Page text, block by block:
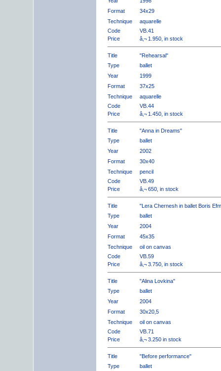
Format
34x29
Technique
aquarelle
Code
VB.41
Price
â‚¬ 1.950, in stock
Title
"Rehearsal"
Type
ballet
Year
1999
Format
37x25
Technique
aquarelle
Code
VB.44
Price
â‚¬ 1.450, in stock
Title
"Anna in Dreams"
Type
ballet
Year
2002
Format
30x40
Technique
pencil
Code
VB.49
Price
â‚¬ 650, in stock
Title
"Lera Chernesh in ballet Boris
Type
ballet
Year
2004
Format
45x35
Technique
oil on canvas
Code
VB.59
Price
â‚¬ 3.750, in stock
Title
"Alina Lovkina"
Type
ballet
Year
2004
Format
30x20,5
Technique
oil on canvas
Code
VB.71
Price
â‚¬ 3.250 in stock
Title
"Before performance"
Type
ballet